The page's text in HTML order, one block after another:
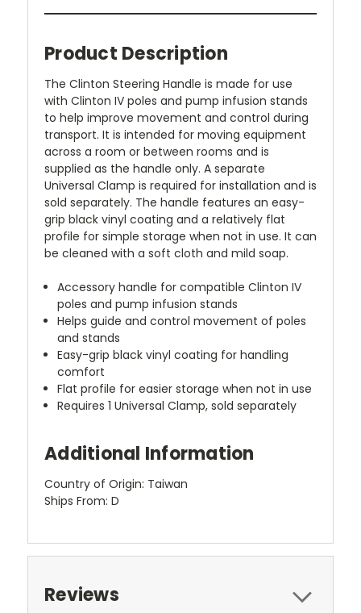
Product Description
The Clinton Steering Handle is made for use
with Clinton IV poles and pump infusion stands
to help improve movement and control during
transport. It is intended for moving equipment
across a room or between rooms and is
supplied as the handle only. A separate
Universal Clamp is required for installation and is
sold separately. The handle features an easy-
grip black vinyl coating and a relatively flat
profile for simple storage when not in use. It can
be cleaned with a soft cloth and mild soap.
Accessory handle for compatible Clinton IV
poles and pump infusion stands
Helps guide and control movement of poles
and stands
Easy-grip black vinyl coating for handling
comfort
Flat profile for easier storage when not in use
Requires 1 Universal Clamp, sold separately
Additional Information
Country of Origin: Taiwan
Ships From: D
Reviews